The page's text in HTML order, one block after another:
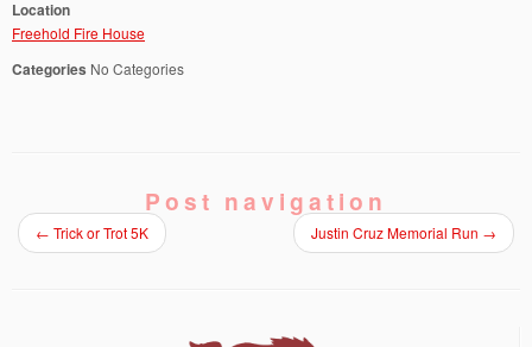
Location
Freehold Fire House
Categories No Categories
Post navigation
← Trick or Trot 5K Justin Cruz Memorial Run →